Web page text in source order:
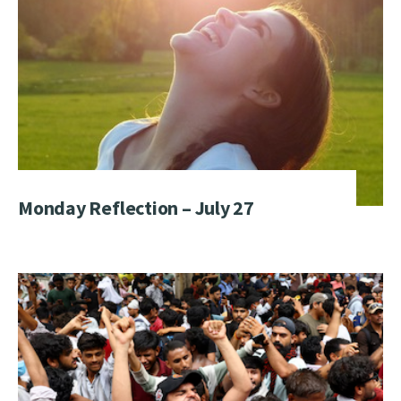
Monday Reflection – July 27